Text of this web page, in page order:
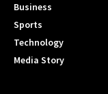
Business
Sports
Technology
Media Story